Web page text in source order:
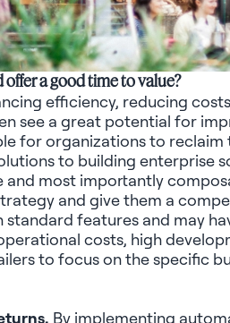
offera good timeto value?
efficiency, reducing
see a great potential for
for organizations to
to building enterprise
and most importantly
and give them a
features and may
costs, high
to focus on the specific
By implementing